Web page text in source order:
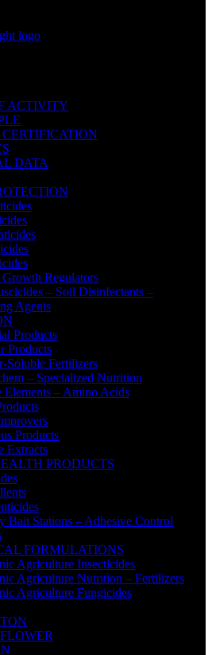
ACTIVITY
DATA
Growth Regulators
– Soil Disinfectants –
Agents
Products
Products
Soluble Fertilizers
– Specialized Nutrition
Elements – Amino Acids
Products
Extracts
PRODUCTS
Bait Stations – Adhesive Control
FORMULATIONS
Agriculture Insecticides
Agriculture Nutrition – Fertilizers
Agriculture Fungicides